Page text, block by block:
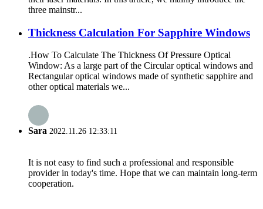
three mainstr...
Thickness Calculation For Sapphire Windows
.How To Calculate The Thickness Of Pressure Optical
Window: As a large part of the Circular optical windows and
Rectangular optical windows made of synthetic sapphire and
other optical materials we...
Sara 2022.11.26 12:33:11
It is not easy to find such a professional and responsible
provider in today's time. Hope that we can maintain long-term
cooperation.